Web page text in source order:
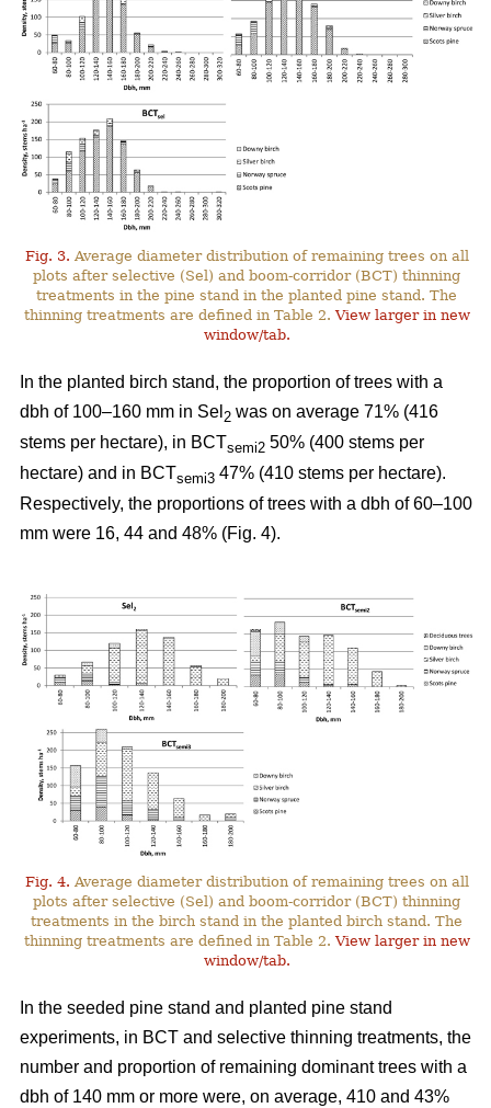
Fig. 3. Average diameter distribution of remaining trees on all
plots after selective (Sel) and boom-corridor (BCT) thinning
treatments in the pine stand in the planted pine stand. The
thinning treatments are defined in Table 2.View larger in new
window/tab.
In the planted birch stand, the proportion of trees with a
dbh of 100–160 mm in Sel 2 was on average 71% (416
stems per hectare), in BCTsemi2 50% (400 stems per
hectare) and in BCTsemi3 47% (410 stems per hectare).
Respectively, the proportions of trees with a dbh of 60–100
mm were 16, 44 and 48% (Fig. 4).
Fig. 4. Average diameter distribution of remaining trees on all
plots after selective (Sel) and boom-corridor (BCT) thinning
treatments in the birch stand in the planted birch stand. The
thinning treatments are defined in Table 2.View larger in new
window/tab.
In the seeded pine stand and planted pine stand
experiments, in BCT and selective thinning treatments, the
number and proportion of remaining dominant trees with a
dbh of 140 mm or more were, on average, 410 and 43%